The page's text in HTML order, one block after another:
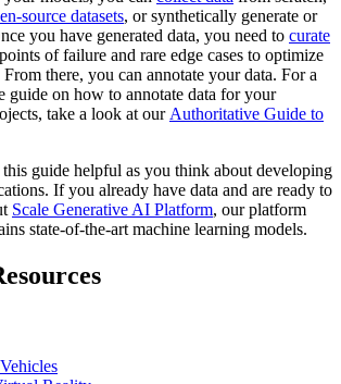
source datasets, or synthetically generate or
you have generated data, you need to curate
of failure and rare edge cases to optimize
there, you can annotate your data. For a
guide on how to annotate data for your
take a look at our Authoritative Guide to
guide helpful as you think about developing
If you already have data and are ready to
Scale Generative AI Platform, our platform
state-of-the-art machine learning models.